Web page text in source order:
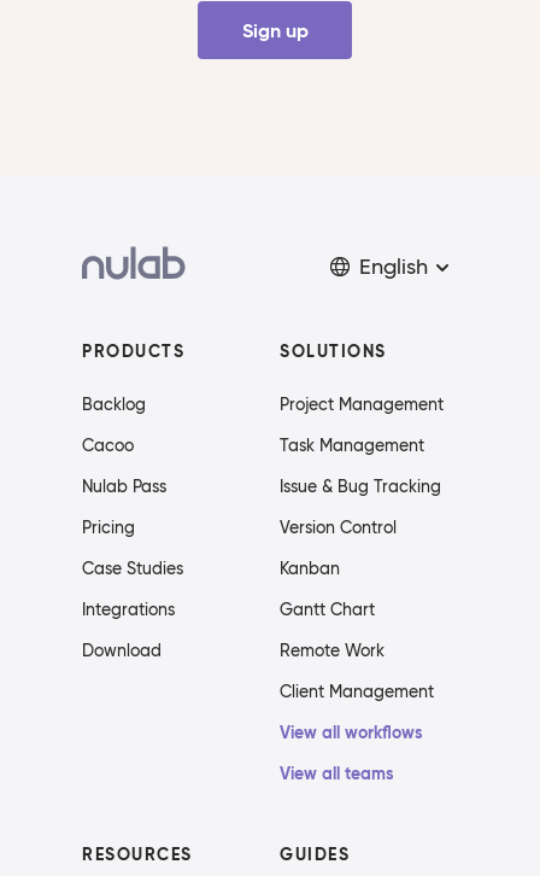
Sign up
English
PRODUCTS
Backlog
Cacoo
Nulab Pass
Pricing
Case Studies
Integrations
Download
SOLUTIONS
Project Management
Task Management
Issue & Bug Tracking
Version Control
Kanban
Gantt Chart
Remote Work
Client Management
View all workflows
View all teams
RESOURCES GUIDES